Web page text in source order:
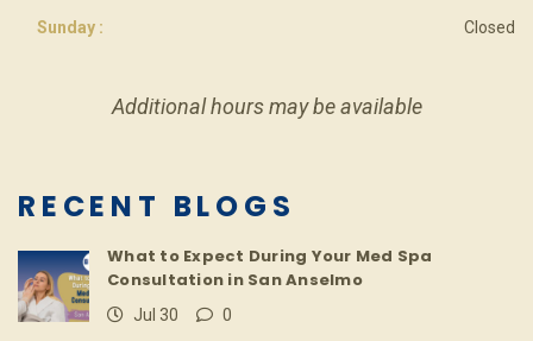
Sunday : Closed
Additional hours may be available
RECENT BLOGS
What to Expect During Your Med Spa
Consultation in San Anselmo
Jul 30 0